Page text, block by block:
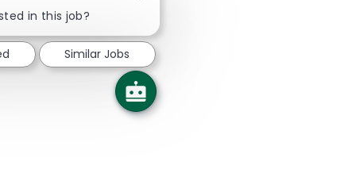
in this job?
Similar Jobs